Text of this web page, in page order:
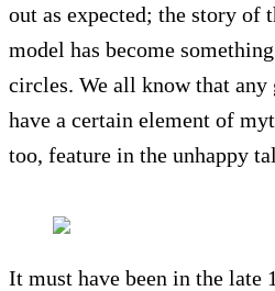
out as expected; the story of
model has become
circles. We all know that any
have a certain element of
too, feature in the unhappy
It must have been in the late